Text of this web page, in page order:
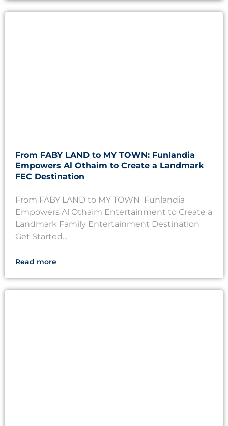
From FABY LAND to MY TOWN: Funlandia
Empowers Al Othaim to Create a Landmark
FEC Destination
From FABY LAND to MY TOWN Funlandia
Empowers Al Othaim Entertainment to Create a
Landmark Family Entertainment Destination
Get Started...
Read more